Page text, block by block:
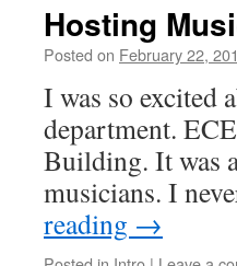
Hosting
Posted on February 22,
I was so excited
department.
Building. It was
musicians. I
reading →